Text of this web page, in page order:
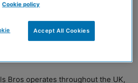
Wills Bros is expanding its
business park by acquiring
Bros operates throughout the UK,
Cookie policy
Accept All Cookies